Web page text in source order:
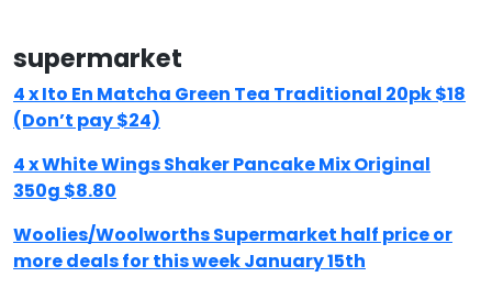
supermarket
4 x Ito En Matcha Green Tea Traditional 20pk $18
(Don’t pay $24)
4 x White Wings Shaker Pancake Mix Original
350g $8.80
Woolies/Woolworths Supermarket half price or
more deals for this week January 15th